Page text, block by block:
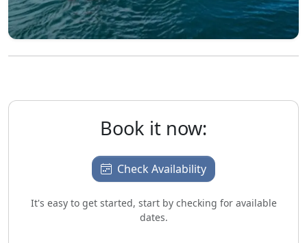
Book it now:
Check Availability
It's easy to get started, start by checking for available
dates.